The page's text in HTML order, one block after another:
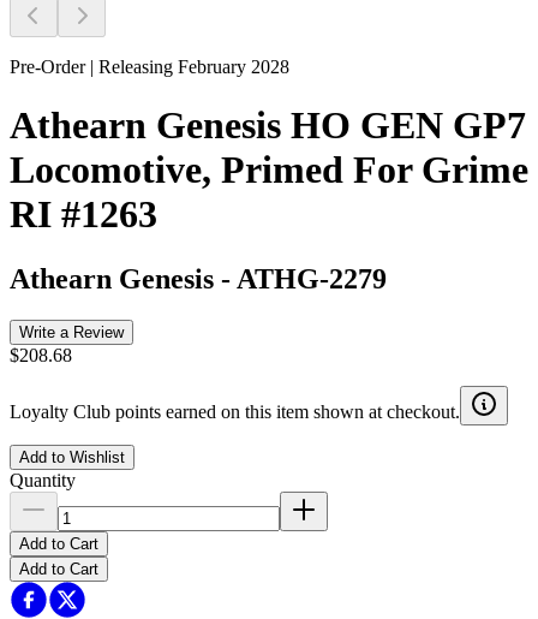
Pre-Order | Releasing February 2028
Athearn Genesis HO GEN GP7
Locomotive, Primed For Grime
RI #1263
Athearn Genesis - ATHG-2279
Write a Review
$208.68
Loyalty Club points earned on this item shown at checkout.
Add to Wishlist
Quantity
Add to Cart
Add to Cart